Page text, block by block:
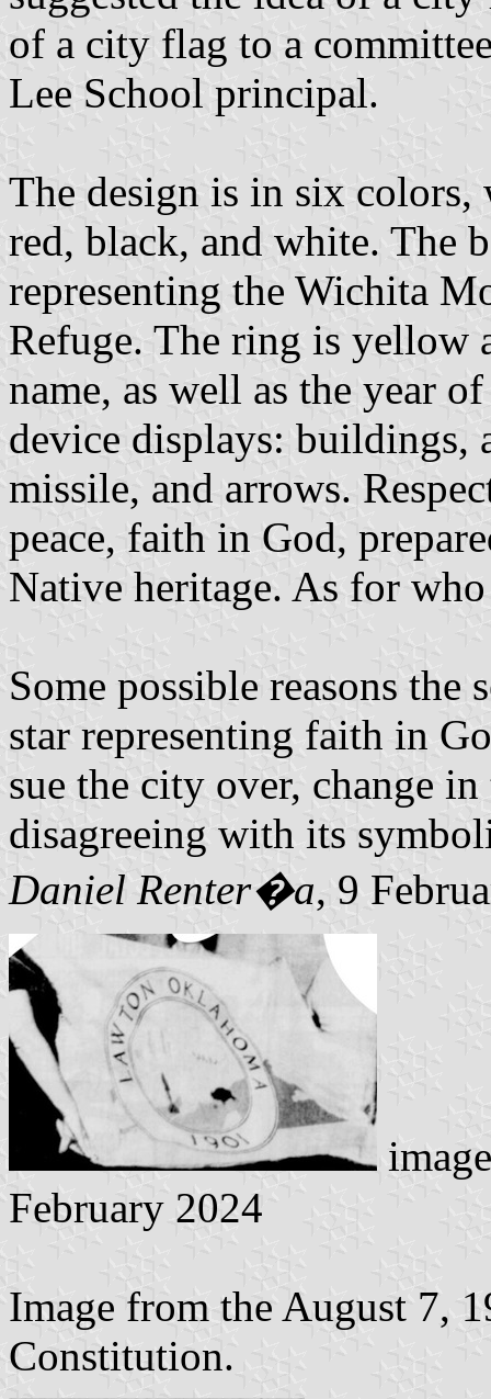
of a city flag to a
Lee School principal.
The design is in six
red, black, and white. The
representing the Wichita
Refuge. The ring is yellow
name, as well as the year
device displays: buildings,
missile, and arrows.
peace, faith in God,
Native heritage. As for
Some possible reasons the
star representing faith in
sue the city over, change
disagreeing with its
Daniel Renter�a, 9
February 2024
Image from the August 7,
Constitution.